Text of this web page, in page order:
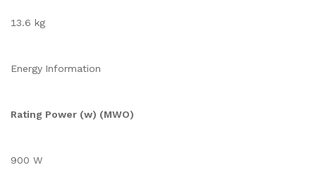
13.6 kg
Energy Information
Rating Power (w) (MWO)
900 W